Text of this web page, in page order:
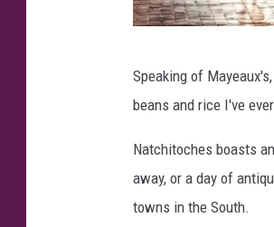
c
h
i
Speaking of
beans and rice I've
Natchitoches boasts
away, or a day of
towns in the South.